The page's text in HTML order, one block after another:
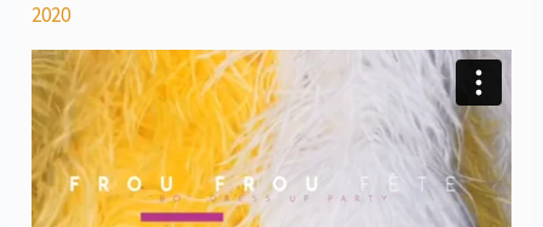
2020